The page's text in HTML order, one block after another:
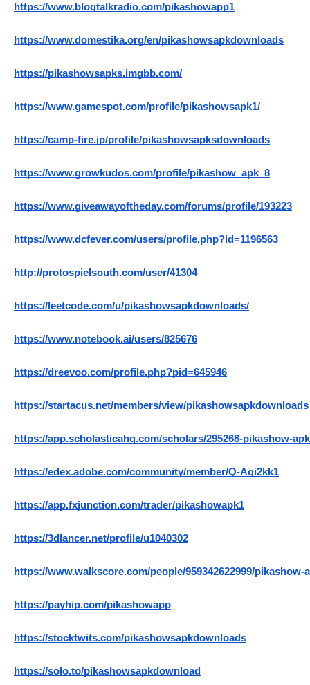
https://www.blogtalkradio.com/pikashowapp1
https://www.domestika.org/en/pikashowsapkdownloads
https://pikashowsapks.imgbb.com/
https://www.gamespot.com/profile/pikashowsapk1/
https://camp-fire.jp/profile/pikashowsapksdownloads
https://www.growkudos.com/profile/pikashow_apk_8
https://www.giveawayoftheday.com/forums/profile/193223
https://www.dcfever.com/users/profile.php?id=1196563
http://protospielsouth.com/user/41304
https://leetcode.com/u/pikashowsapkdownloads/
https://www.notebook.ai/users/825676
https://dreevoo.com/profile.php?pid=645946
https://startacus.net/members/view/pikashowsapkdownloads
https://app.scholasticahq.com/scholars/295268-pikashow-apk
https://edex.adobe.com/community/member/Q-Aqi2kk1
https://app.fxjunction.com/trader/pikashowapk1
https://3dlancer.net/profile/u1040302
https://www.walkscore.com/people/959342622999/pikashow-
https://payhip.com/pikashowapp
https://stocktwits.com/pikashowsapkdownloads
https://solo.to/pikashowsapkdownload